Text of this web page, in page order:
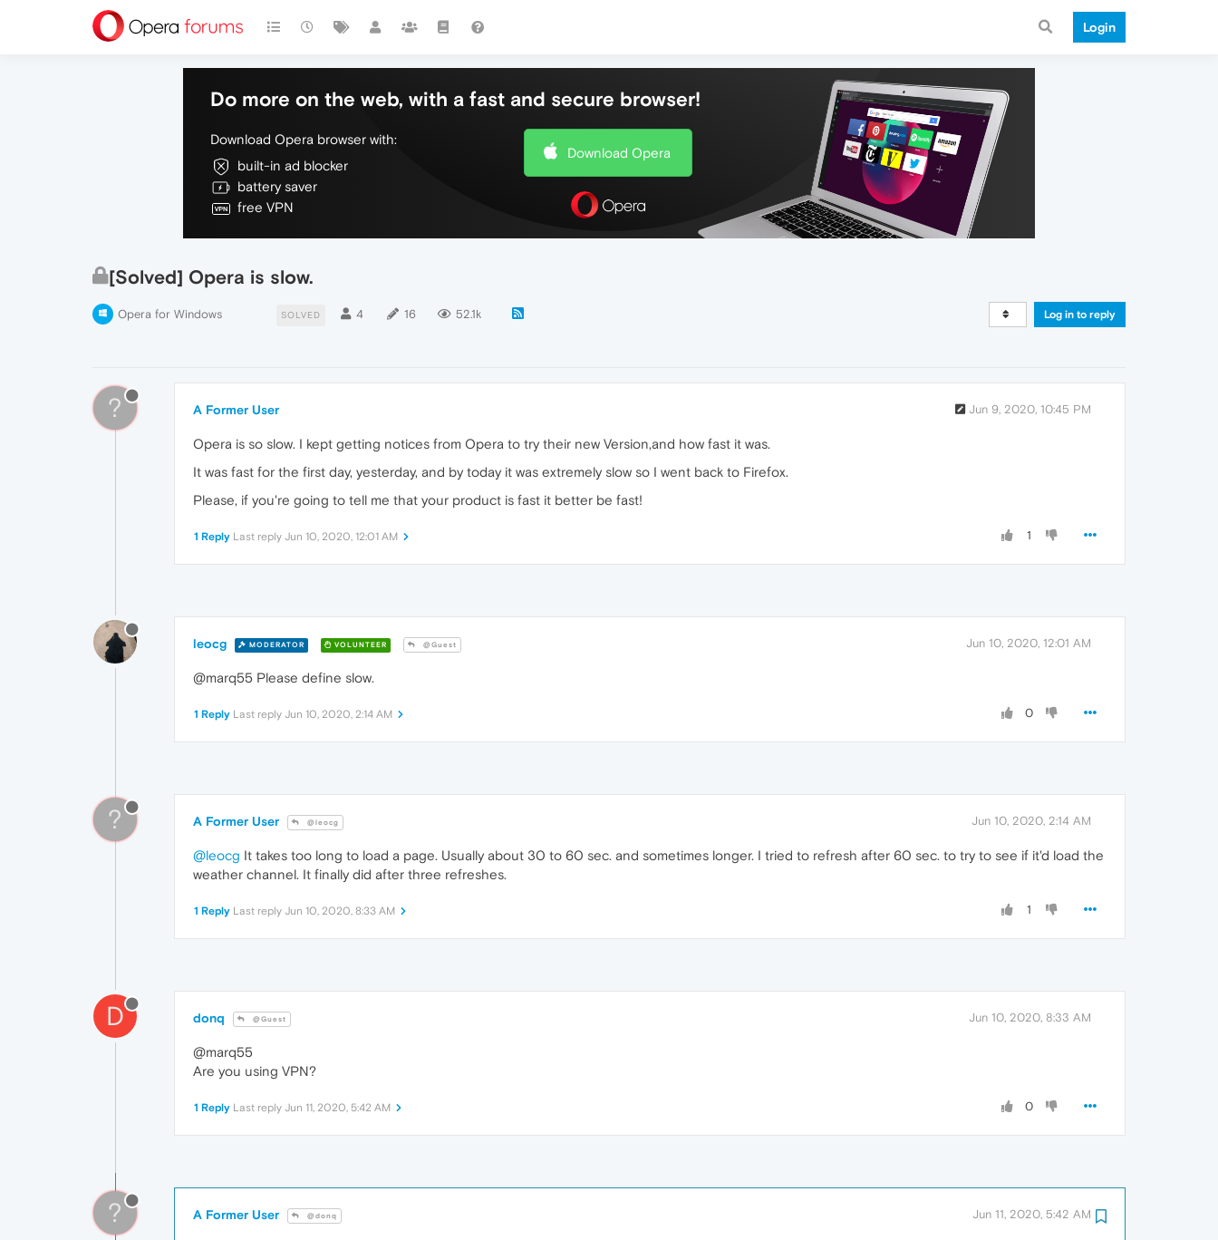
Login
Do more on the web, with a fast and secure browser!
Download Opera browser with:
built-in ad blocker
battery saver
free VPN
Download Opera
[Solved] Opera is slow.
Opera for Windows SOLVED 4 16 52.1k Log in to reply
? A Former User Jun 9, 2020, 10:45 PM
Opera is so slow. I kept getting notices from Opera to try their new Version,and how fast it was.
It was fast for the first day, yesterday, and by today it was extremely slow so I went back to Firefox.
Please, if you're going to tell me that your product is fast it better be fast!
1
1 Reply Last reply Jun 10, 2020, 12:01 AM
leocg MODERATOR VOLUNTEER @Guest Jun 10, 2020, 12:01 AM
@marq55 Please define slow.
0
1 Reply Last reply Jun 10, 2020, 2:14 AM
? A Former User @leocg Jun 10, 2020, 2:14 AM
@leocg It takes too long to load a page. Usually about 30 to 60 sec. and sometimes longer. I tried to refresh after 60 sec. to try to see if it'd load the
weather channel. It finally did after three refreshes.
1
1 Reply Last reply Jun 10, 2020, 8:33 AM
D donq @Guest Jun 10, 2020, 8:33 AM
@marq55
Are you using VPN?
0
1 Reply Last reply Jun 11, 2020, 5:42 AM
? A Former User @donq Jun 11, 2020, 5:42 AM